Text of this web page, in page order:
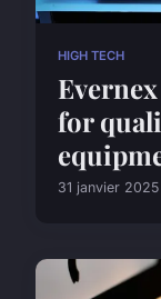
HIGH TECH
for
31 janvier 2025